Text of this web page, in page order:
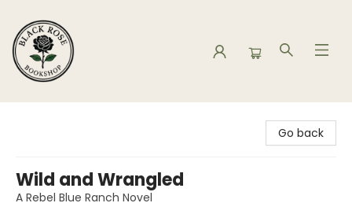
Go back
Wild and Wrangled
A Rebel Blue Ranch Novel